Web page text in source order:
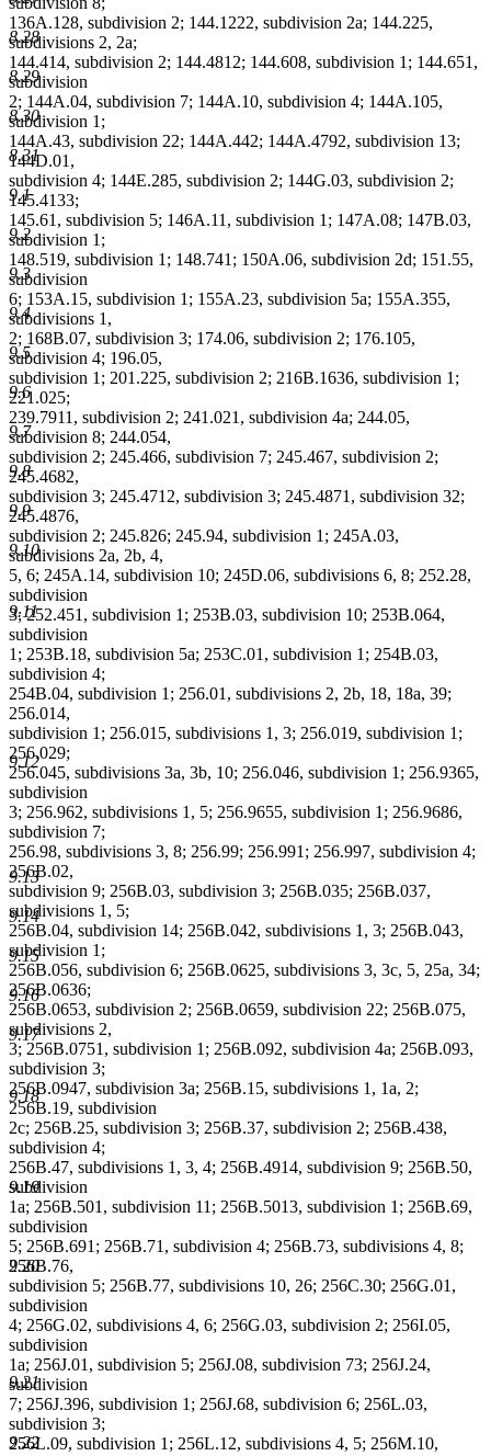
8.28
8.29
8.30
8.31
9.1
9.2
9.3
9.4
9.5
9.6
9.7
9.8
9.9
9.10
9.11
9.12
9.13
9.14
9.15
9.16
9.17
9.18
9.19
9.20
9.21
9.22
136A.128, subdivision 2; 144.1222, subdivision 2a; 144.225,
subdivisions 2, 2a;
144.414, subdivision 2; 144.4812; 144.608, subdivision 1; 144.651,
subdivision
2; 144A.04, subdivision 7; 144A.10, subdivision 4; 144A.105,
subdivision 1;
144A.43, subdivision 22; 144A.442; 144A.4792, subdivision 13;
144D.01,
subdivision 4; 144E.285, subdivision 2; 144G.03, subdivision 2;
145.4133;
145.61, subdivision 5; 146A.11, subdivision 1; 147A.08; 147B.03,
subdivision 1;
148.519, subdivision 1; 148.741; 150A.06, subdivision 2d; 151.55,
subdivision
6; 153A.15, subdivision 1; 155A.23, subdivision 5a; 155A.355,
subdivisions 1,
2; 168B.07, subdivision 3; 174.06, subdivision 2; 176.105,
subdivision 4; 196.05,
subdivision 1; 201.225, subdivision 2; 216B.1636, subdivision 1;
221.025;
239.7911, subdivision 2; 241.021, subdivision 4a; 244.05,
subdivision 8; 244.054,
subdivision 2; 245.466, subdivision 7; 245.467, subdivision 2;
245.4682,
subdivision 3; 245.4712, subdivision 3; 245.4871, subdivision 32;
245.4876,
subdivision 2; 245.826; 245.94, subdivision 1; 245A.03,
subdivisions 2a, 2b, 4,
5, 6; 245A.14, subdivision 10; 245D.06, subdivisions 6, 8; 252.28,
subdivision
3; 252.451, subdivision 1; 253B.03, subdivision 10; 253B.064,
subdivision
1; 253B.18, subdivision 5a; 253C.01, subdivision 1; 254B.03,
subdivision 4;
254B.04, subdivision 1; 256.01, subdivisions 2, 2b, 18, 18a, 39;
256.014,
subdivision 1; 256.015, subdivisions 1, 3; 256.019, subdivision 1;
256.029;
256.045, subdivisions 3a, 3b, 10; 256.046, subdivision 1; 256.9365,
subdivision
3; 256.962, subdivisions 1, 5; 256.9655, subdivision 1; 256.9686,
subdivision 7;
256.98, subdivisions 3, 8; 256.99; 256.991; 256.997, subdivision 4;
256B.02,
subdivision 9; 256B.03, subdivision 3; 256B.035; 256B.037,
subdivisions 1, 5;
256B.04, subdivision 14; 256B.042, subdivisions 1, 3; 256B.043,
subdivision 1;
256B.056, subdivision 6; 256B.0625, subdivisions 3, 3c, 5, 25a, 34;
256B.0636;
256B.0653, subdivision 2; 256B.0659, subdivision 22; 256B.075,
subdivisions 2,
3; 256B.0751, subdivision 1; 256B.092, subdivision 4a; 256B.093,
subdivision 3;
256B.0947, subdivision 3a; 256B.15, subdivisions 1, 1a, 2;
256B.19, subdivision
2c; 256B.25, subdivision 3; 256B.37, subdivision 2; 256B.438,
subdivision 4;
256B.47, subdivisions 1, 3, 4; 256B.4914, subdivision 9; 256B.50,
subdivision
1a; 256B.501, subdivision 11; 256B.5013, subdivision 1; 256B.69,
subdivision
5; 256B.691; 256B.71, subdivision 4; 256B.73, subdivisions 4, 8;
256B.76,
subdivision 5; 256B.77, subdivisions 10, 26; 256C.30; 256G.01,
subdivision
4; 256G.02, subdivisions 4, 6; 256G.03, subdivision 2; 256I.05,
subdivision
1a; 256J.01, subdivision 5; 256J.08, subdivision 73; 256J.24,
subdivision
7; 256J.396, subdivision 1; 256J.68, subdivision 6; 256L.03,
subdivision 3;
256L.09, subdivision 1; 256L.12, subdivisions 4, 5; 256M.10,